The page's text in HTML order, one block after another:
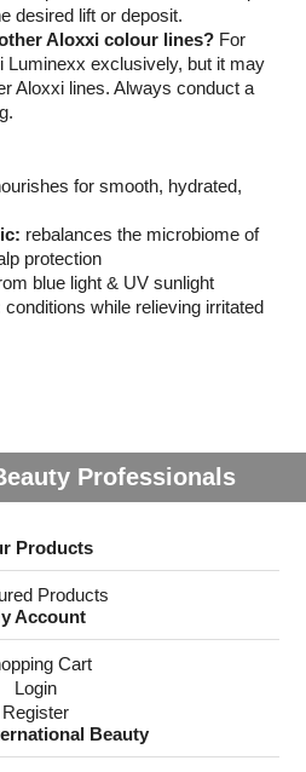
desired lift or deposit.
Aloxxi colour lines? For
Luminexx exclusively, but it may
Aloxxi lines. Always conduct a
for smooth, hydrated,
rebalances the microbiome of
protection
blue light & UV sunlight
conditions while relieving irritated
Professionals
Products
Products
Account
Cart
Login
Register
Beauty